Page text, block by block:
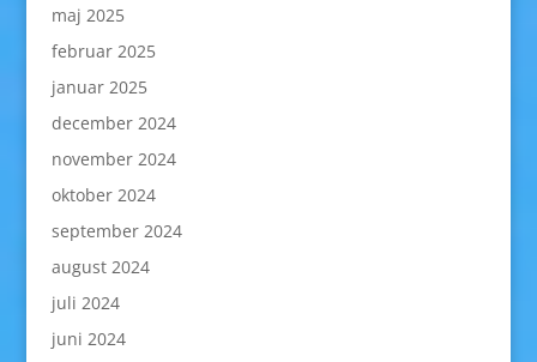
maj 2025
februar 2025
januar 2025
december 2024
november 2024
oktober 2024
september 2024
august 2024
juli 2024
juni 2024